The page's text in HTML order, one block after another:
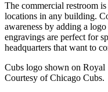
The commercial restroom
locations in any building.
awareness by adding a
engravings are perfect for
headquarters that want to
Cubs logo shown on Royal
Courtesy of Chicago Cubs.